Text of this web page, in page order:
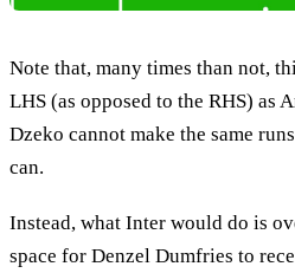
Note that, many times than not,
LHS (as opposed to the RHS) as
Dzeko cannot make the same
can.
Instead, what Inter would do is
space for Denzel Dumfries to